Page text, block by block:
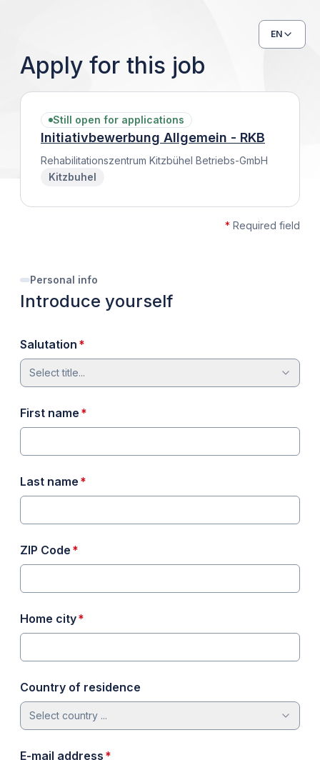
EN
Apply for this job
Still open for applications
Initiativbewerbung Allgemein - RKB
Rehabilitationszentrum Kitzbühel Betriebs-GmbH
Kitzbuhel
* Required field
Personal info
Introduce yourself
Salutation *
Select title...
First name *
Last name *
ZIP Code *
Home city*
Country of residence
Select country ...
E-mail address *